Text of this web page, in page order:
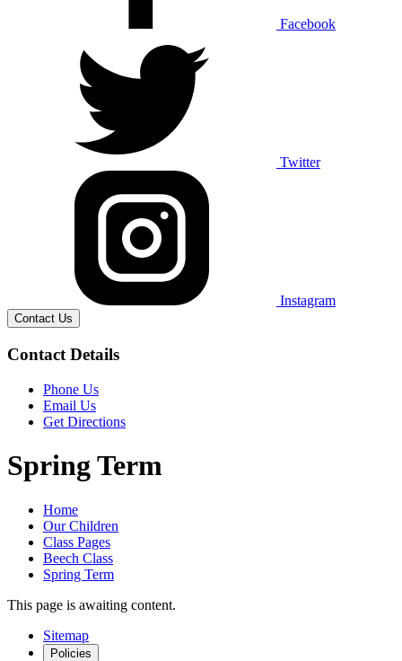
Facebook
Twitter
Instagram
Contact Us
Contact Details
Phone Us
Email Us
Get Directions
Spring Term
Home
Our Children
Class Pages
Beech Class
Spring Term
This page is awaiting content.
Sitemap
Policies